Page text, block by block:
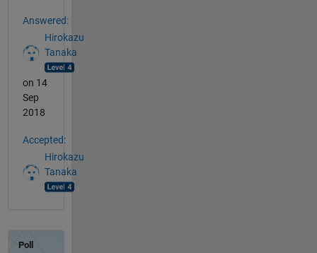
Answered:
Hirokazu
Tanaka
on 14
Sep
2018
Accepted:
Hirokazu
Tanaka